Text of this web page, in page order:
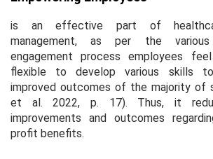
is an effective part of
management, as per the
engagement process employees
flexible to develop various skills
improved outcomes of the majority of
et al. 2022, p. 17). Thus, it
improvements and outcomes
profit benefits.